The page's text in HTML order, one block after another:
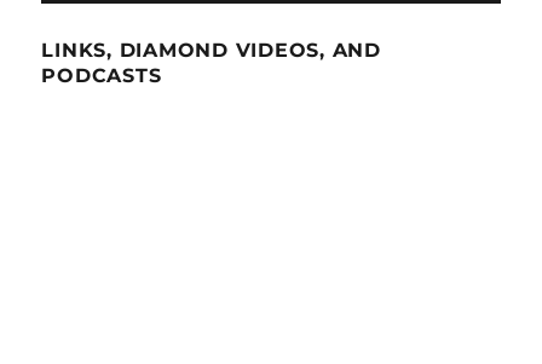
LINKS, DIAMOND VIDEOS, AND
PODCASTS